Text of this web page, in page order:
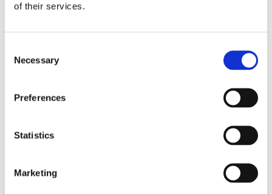
of their services.
Selection
Necessary
Preferences
Statistics
Marketing